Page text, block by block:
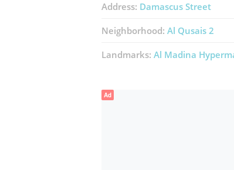
Address: Damascus Street
Neighborhood: Al Qusais 2
Landmarks: Al Madina
Ad